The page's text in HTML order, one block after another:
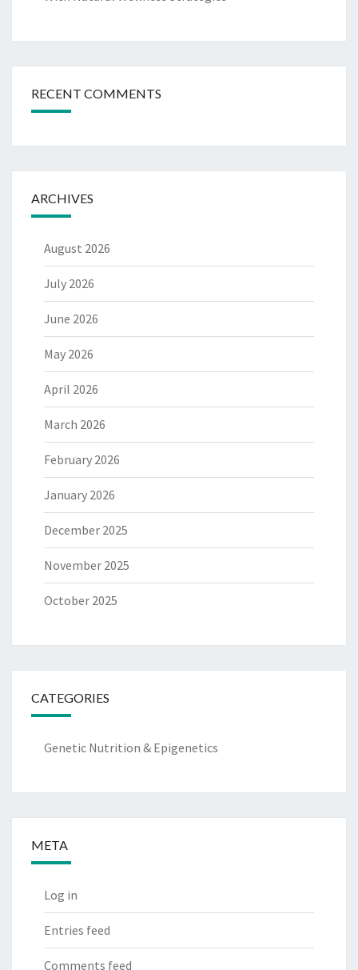
RECENT COMMENTS
ARCHIVES
August 2026
July 2026
June 2026
May 2026
April 2026
March 2026
February 2026
January 2026
December 2025
November 2025
October 2025
CATEGORIES
Genetic Nutrition & Epigenetics
META
Log in
Entries feed
Comments feed